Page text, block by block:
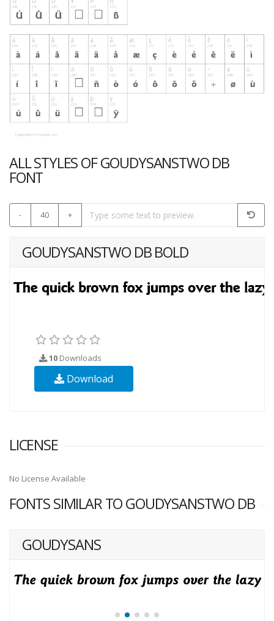
ALL STYLES OF GOUDYSANSTWO DB
FONT
- 40 +
GOUDYSANSTWO DB BOLD
10 Downloads
Download
LICENSE
No License Available
FONTS SIMILAR TO GOUDYSANSTWO DB
GOUDYSANS